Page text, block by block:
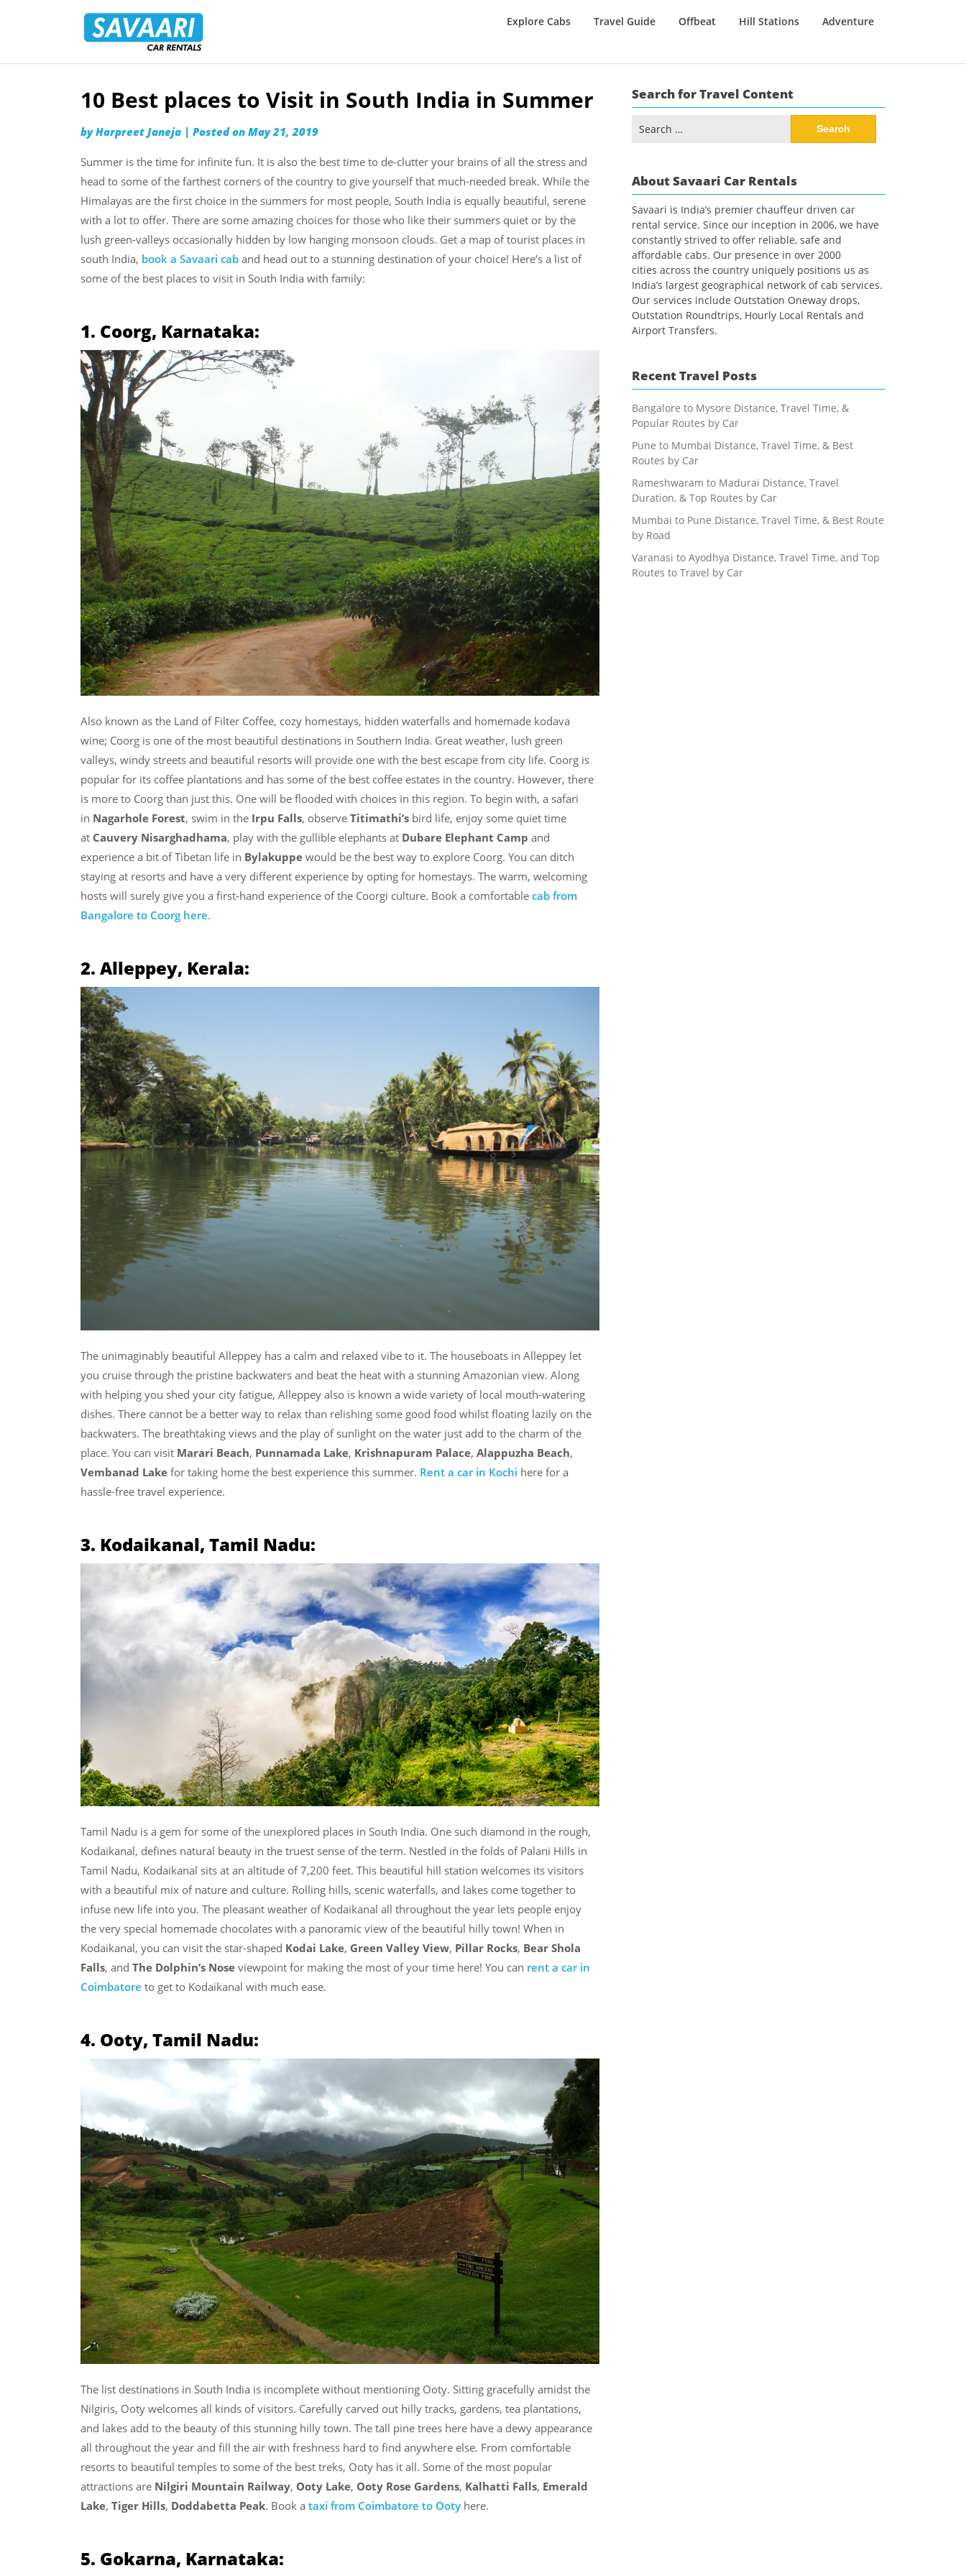
Rentals
Explore Cabs Travel Guide Offbeat Hill Stations Adventure
Skip
content
10 Best places to Visit in South India in Summer
byHarpreet Janeja | Posted on May 21, 2019
Summer is the time for infinite fun. It is also the best time to de-clutter your brains of all the stress and
head to some of the farthest corners of the country to give yourself that much-needed break. While the
Himalayas are the first choice in the summers for most people, South India is equally beautiful, serene
with a lot to offer. There are some amazing choices for those who like their summers quiet or by the
lush green-valleys occasionally hidden by low hanging monsoon clouds. Get a map of tourist places in
south India, book a Savaari cab and head out to a stunning destination of your choice! Here’s a list of
some of the best places to visit in South India with family:
1. Coorg, Karnataka:
Also known as the Land of Filter Coffee, cozy homestays, hidden waterfalls and homemade kodava
wine; Coorg is one of the most beautiful destinations in Southern India. Great weather, lush green
valleys, windy streets and beautiful resorts will provide one with the best escape from city life. Coorg is
popular for its coffee plantations and has some of the best coffee estates in the country. However, there
is more to Coorg than just this. One will be flooded with choices in this region. To begin with, a safari
in Nagarhole Forest, swim in the Irpu Falls, observe Titimathi’s bird life, enjoy some quiet time
at Cauvery Nisarghadhama, play with the gullible elephants at Dubare Elephant Camp and
experience a bit of Tibetan life in Bylakuppe would be the best way to explore Coorg. You can ditch
staying at resorts and have a very different experience by opting for homestays. The warm, welcoming
hosts will surely give you a first-hand experience of the Coorgi culture. Book a comfortable cab from
Bangalore to Coorg here.
2. Alleppey, Kerala:
The unimaginably beautiful Alleppey has a calm and relaxed vibe to it. The houseboats in Alleppey let
you cruise through the pristine backwaters and beat the heat with a stunning Amazonian view. Along
with helping you shed your city fatigue, Alleppey also is known a wide variety of local mouth-watering
dishes. There cannot be a better way to relax than relishing some good food whilst floating lazily on the
backwaters. The breathtaking views and the play of sunlight on the water just add to the charm of the
place. You can visit Marari Beach, Punnamada Lake, Krishnapuram Palace, Alappuzha Beach,
Vembanad Lake for taking home the best experience this summer. Rent a car in Kochi here for a
hassle-free travel experience.
3. Kodaikanal, Tamil Nadu:
Tamil Nadu is a gem for some of the unexplored places in South India. One such diamond in the rough,
Kodaikanal, defines natural beauty in the truest sense of the term. Nestled in the folds of Palani Hills in
Tamil Nadu, Kodaikanal sits at an altitude of 7,200 feet. This beautiful hill station welcomes its visitors
with a beautiful mix of nature and culture. Rolling hills, scenic waterfalls, and lakes come together to
infuse new life into you. The pleasant weather of Kodaikanal all throughout the year lets people enjoy
the very special homemade chocolates with a panoramic view of the beautiful hilly town! When in
Kodaikanal, you can visit the star-shaped Kodai Lake, Green Valley View, Pillar Rocks, Bear Shola
Falls, and The Dolphin’s Nose viewpoint for making the most of your time here! You can rent a car in
Coimbatore to get to Kodaikanal with much ease.
4. Ooty, Tamil Nadu:
The list destinations in South India is incomplete without mentioning Ooty. Sitting gracefully amidst the
Nilgiris, Ooty welcomes all kinds of visitors. Carefully carved out hilly tracks, gardens, tea plantations,
and lakes add to the beauty of this stunning hilly town. The tall pine trees here have a dewy appearance
all throughout the year and fill the air with freshness hard to find anywhere else. From comfortable
resorts to beautiful temples to some of the best treks, Ooty has it all. Some of the most popular
attractions are Nilgiri Mountain Railway, Ooty Lake, Ooty Rose Gardens, Kalhatti Falls, Emerald
Lake, Tiger Hills, Doddabetta Peak. Book a taxi from Coimbatore to Ooty here.
5. Gokarna, Karnataka:
Search for Travel Content
for:
About Savaari Car Rentals
Savaari is India’s premier chauffeur driven car
rental service. Since our inception in 2006, we have
constantly strived to offer reliable, safe and
affordable cabs. Our presence in over 2000
cities across the country uniquely positions us as
India’s largest geographical network of cab services.
Our services include Outstation Oneway drops,
Outstation Roundtrips, Hourly Local Rentals and
Airport Transfers.
Recent Travel Posts
Bangalore to Mysore Distance, Travel Time, &
Popular Routes by Car
Pune to Mumbai Distance, Travel Time, & Best
Routes by Car
Rameshwaram to Madurai Distance, Travel
Duration, & Top Routes by Car
Mumbai to Pune Distance, Travel Time, & Best Route
by Road
Varanasi to Ayodhya Distance, Travel Time, and Top
Routes to Travel by Car